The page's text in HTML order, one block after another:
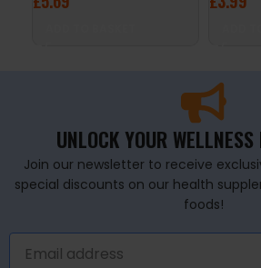
UNLOCK YOUR
Join our newsletter to receive
special discounts on our health
foods!